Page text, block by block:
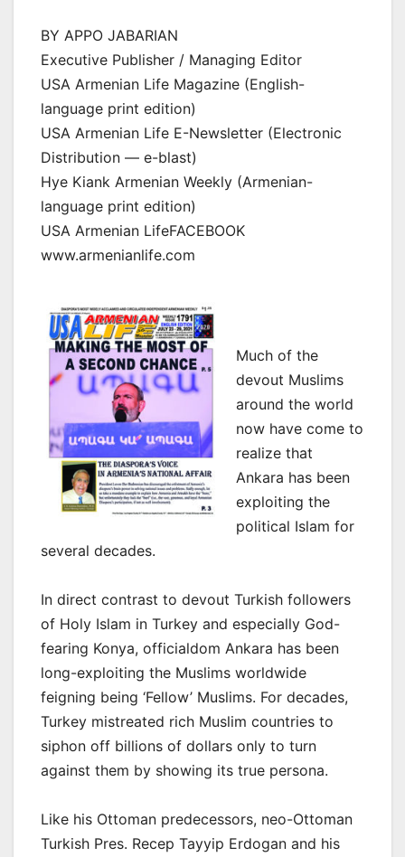
BY APPO JABARIAN
Executive Publisher / Managing Editor
USA Armenian Life Magazine (English-
language print edition)
USA Armenian Life E-Newsletter (Electronic
Distribution — e-blast)
Hye Kiank Armenian Weekly (Armenian-
language print edition)
USA Armenian LifeFACEBOOK
www.armenianlife.com
Much of the
devout Muslims
around the world
now have come to
realize that
Ankara has been
exploiting the
political Islam for
several decades.
In direct contrast to devout Turkish followers
of Holy Islam in Turkey and especially God-
fearing Konya, officialdom Ankara has been
long-exploiting the Muslims worldwide
feigning being ‘Fellow’ Muslims. For decades,
Turkey mistreated rich Muslim countries to
siphon off billions of dollars only to turn
against them by showing its true persona.
Like his Ottoman predecessors, neo-Ottoman
Turkish Pres. Recep Tayyip Erdogan and his